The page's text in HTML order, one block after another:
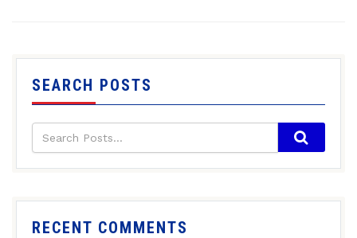
SEARCH POSTS
RECENT COMMENTS